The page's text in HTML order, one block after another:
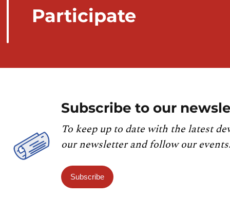
Participate
Subscribe to our
To keep up to date with the latest
our newsletter and follow our events.
Subscribe